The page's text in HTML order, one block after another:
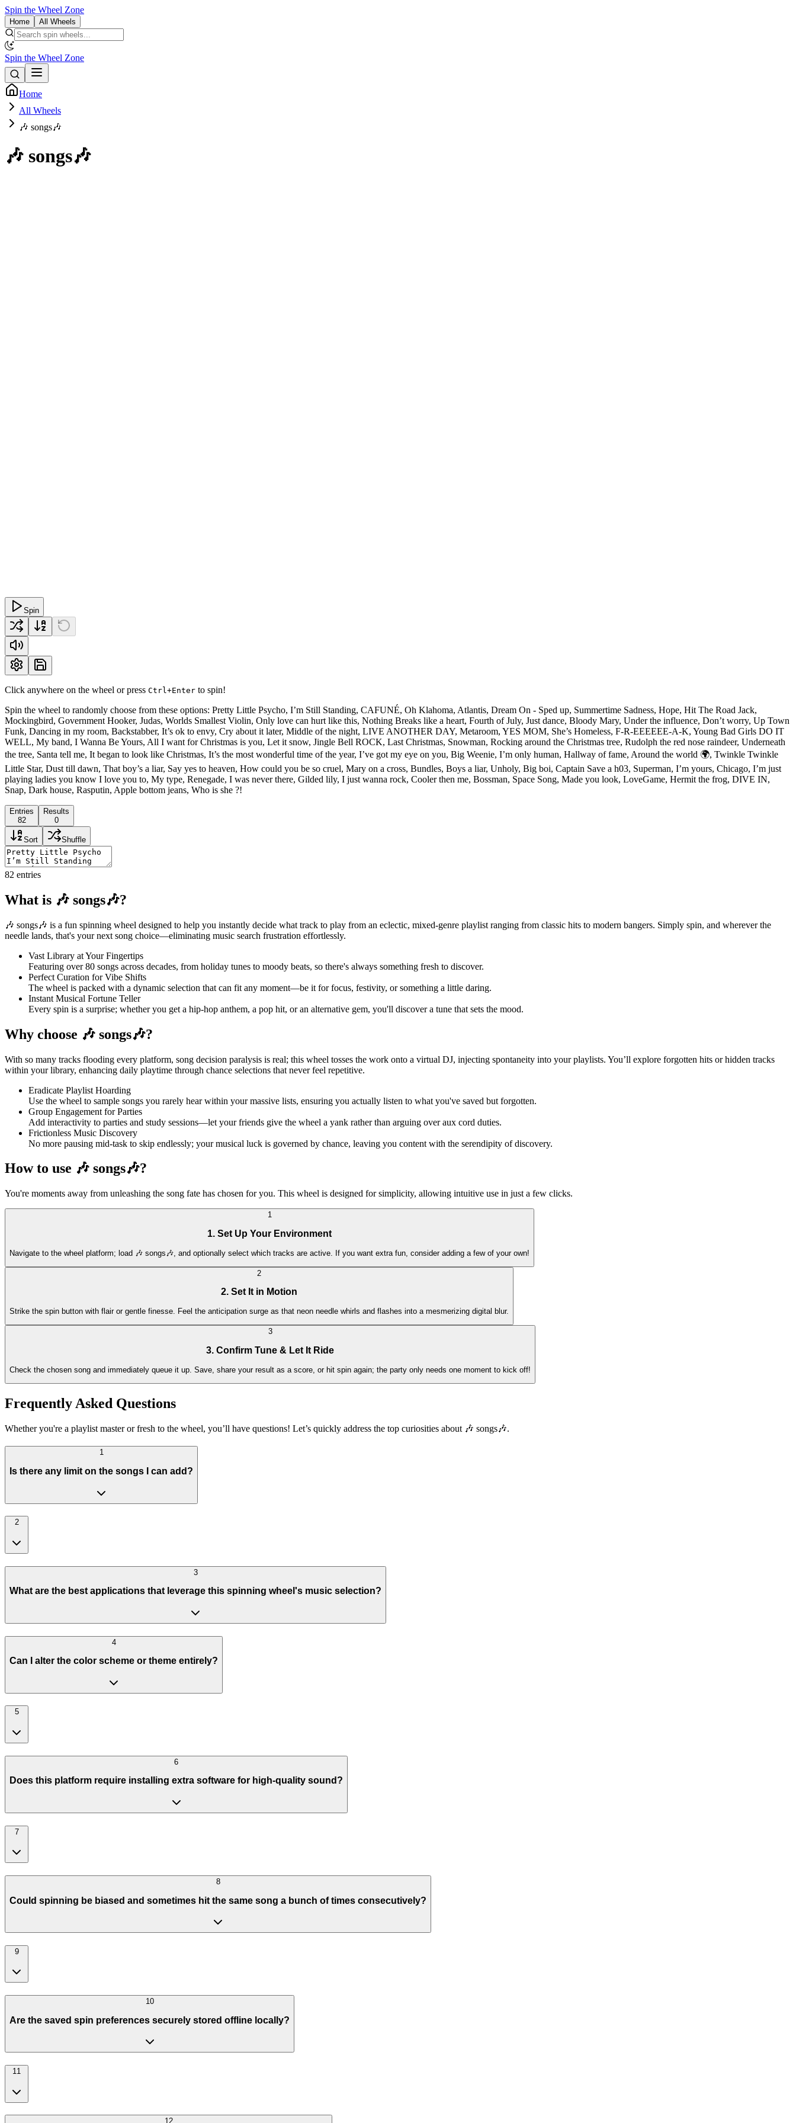
Spin the Wheel Zone
Home All Wheels
Spin the Wheel Zone
Home
All Wheels
🎶 songs🎶
🎶 songs🎶
Spin
Click anywhere on the wheel or press Ctrl+Enter to spin!
Spin the wheel to randomly choose from these options: Pretty Little Psycho, I’m Still Standing, CAFUNÉ, Oh Klahoma, Atlantis, Dream On - Sped up, Summertime Sadness, Hope, Hit The Road Jack,
Mockingbird, Government Hooker, Judas, Worlds Smallest Violin, Only love can hurt like this, Nothing Breaks like a heart, Fourth of July, Just dance, Bloody Mary, Under the influence, Don’t worry, Up Town
Funk, Dancing in my room, Backstabber, It’s ok to envy, Cry about it later, Middle of the night, LIVE ANOTHER DAY, Metaroom, YES MOM, She’s Homeless, F-R-EEEEEE-A-K, Young Bad Girls DO IT
WELL, My band, I Wanna Be Yours, All I want for Christmas is you, Let it snow, Jingle Bell ROCK, Last Christmas, Snowman, Rocking around the Christmas tree, Rudolph the red nose raindeer, Underneath
the tree, Santa tell me, It began to look like Christmas, It’s the most wonderful time of the year, I’ve got my eye on you, Big Weenie, I’m only human, Hallway of fame, Around the world 🌍, Twinkle Twinkle
Little Star, Dust till dawn, That boy’s a liar, Say yes to heaven, How could you be so cruel, Mary on a cross, Bundles, Boys a liar, Unholy, Big boi, Captain Save a h03, Superman, I’m yours, Chicago, I’m just
playing ladies you know I love you to, My type, Renegade, I was never there, Gilded lily, I just wanna rock, Cooler then me, Bossman, Space Song, Made you look, LoveGame, Hermit the frog, DIVE IN,
Snap, Dark house, Rasputin, Apple bottom jeans, Who is she ?!
Entries
82
Results
0
Sort Shuffle
82 entries
What is 🎶 songs🎶?
🎶 songs🎶 is a fun spinning wheel designed to help you instantly decide what track to play from an eclectic, mixed-genre playlist ranging from classic hits to modern bangers. Simply spin, and wherever the
needle lands, that's your next song choice—eliminating music search frustration effortlessly.
Vast Library at Your Fingertips
Featuring over 80 songs across decades, from holiday tunes to moody beats, so there's always something fresh to discover.
Perfect Curation for Vibe Shifts
The wheel is packed with a dynamic selection that can fit any moment—be it for focus, festivity, or something a little daring.
Instant Musical Fortune Teller
Every spin is a surprise; whether you get a hip-hop anthem, a pop hit, or an alternative gem, you'll discover a tune that sets the mood.
Why choose 🎶 songs🎶?
With so many tracks flooding every platform, song decision paralysis is real; this wheel tosses the work onto a virtual DJ, injecting spontaneity into your playlists. You’ll explore forgotten hits or hidden tracks
within your library, enhancing daily playtime through chance selections that never feel repetitive.
Eradicate Playlist Hoarding
Use the wheel to sample songs you rarely hear within your massive lists, ensuring you actually listen to what you've saved but forgotten.
Group Engagement for Parties
Add interactivity to parties and study sessions—let your friends give the wheel a yank rather than arguing over aux cord duties.
Frictionless Music Discovery
No more pausing mid-task to skip endlessly; your musical luck is governed by chance, leaving you content with the serendipity of discovery.
How to use 🎶 songs🎶?
You're moments away from unleashing the song fate has chosen for you. This wheel is designed for simplicity, allowing intuitive use in just a few clicks.
1
1. Set Up Your Environment
Navigate to the wheel platform; load 🎶 songs🎶, and optionally select which tracks are active. If you want extra fun, consider adding a few of your own!
2
2. Set It in Motion
Strike the spin button with flair or gentle finesse. Feel the anticipation surge as that neon needle whirls and flashes into a mesmerizing digital blur.
3
3. Confirm Tune & Let It Ride
Check the chosen song and immediately queue it up. Save, share your result as a score, or hit spin again; the party only needs one moment to kick off!
Frequently Asked Questions
Whether you're a playlist master or fresh to the wheel, you’ll have questions! Let’s quickly address the top curiosities about 🎶 songs🎶.
1
Is there any limit on the songs I can add?
2
3
What are the best applications that leverage this spinning wheel's music selection?
4
Can I alter the color scheme or theme entirely?
5
6
Does this platform require installing extra software for high-quality sound?
7
8
Could spinning be biased and sometimes hit the same song a bunch of times consecutively?
9
10
Are the saved spin preferences securely stored offline locally?
11
12